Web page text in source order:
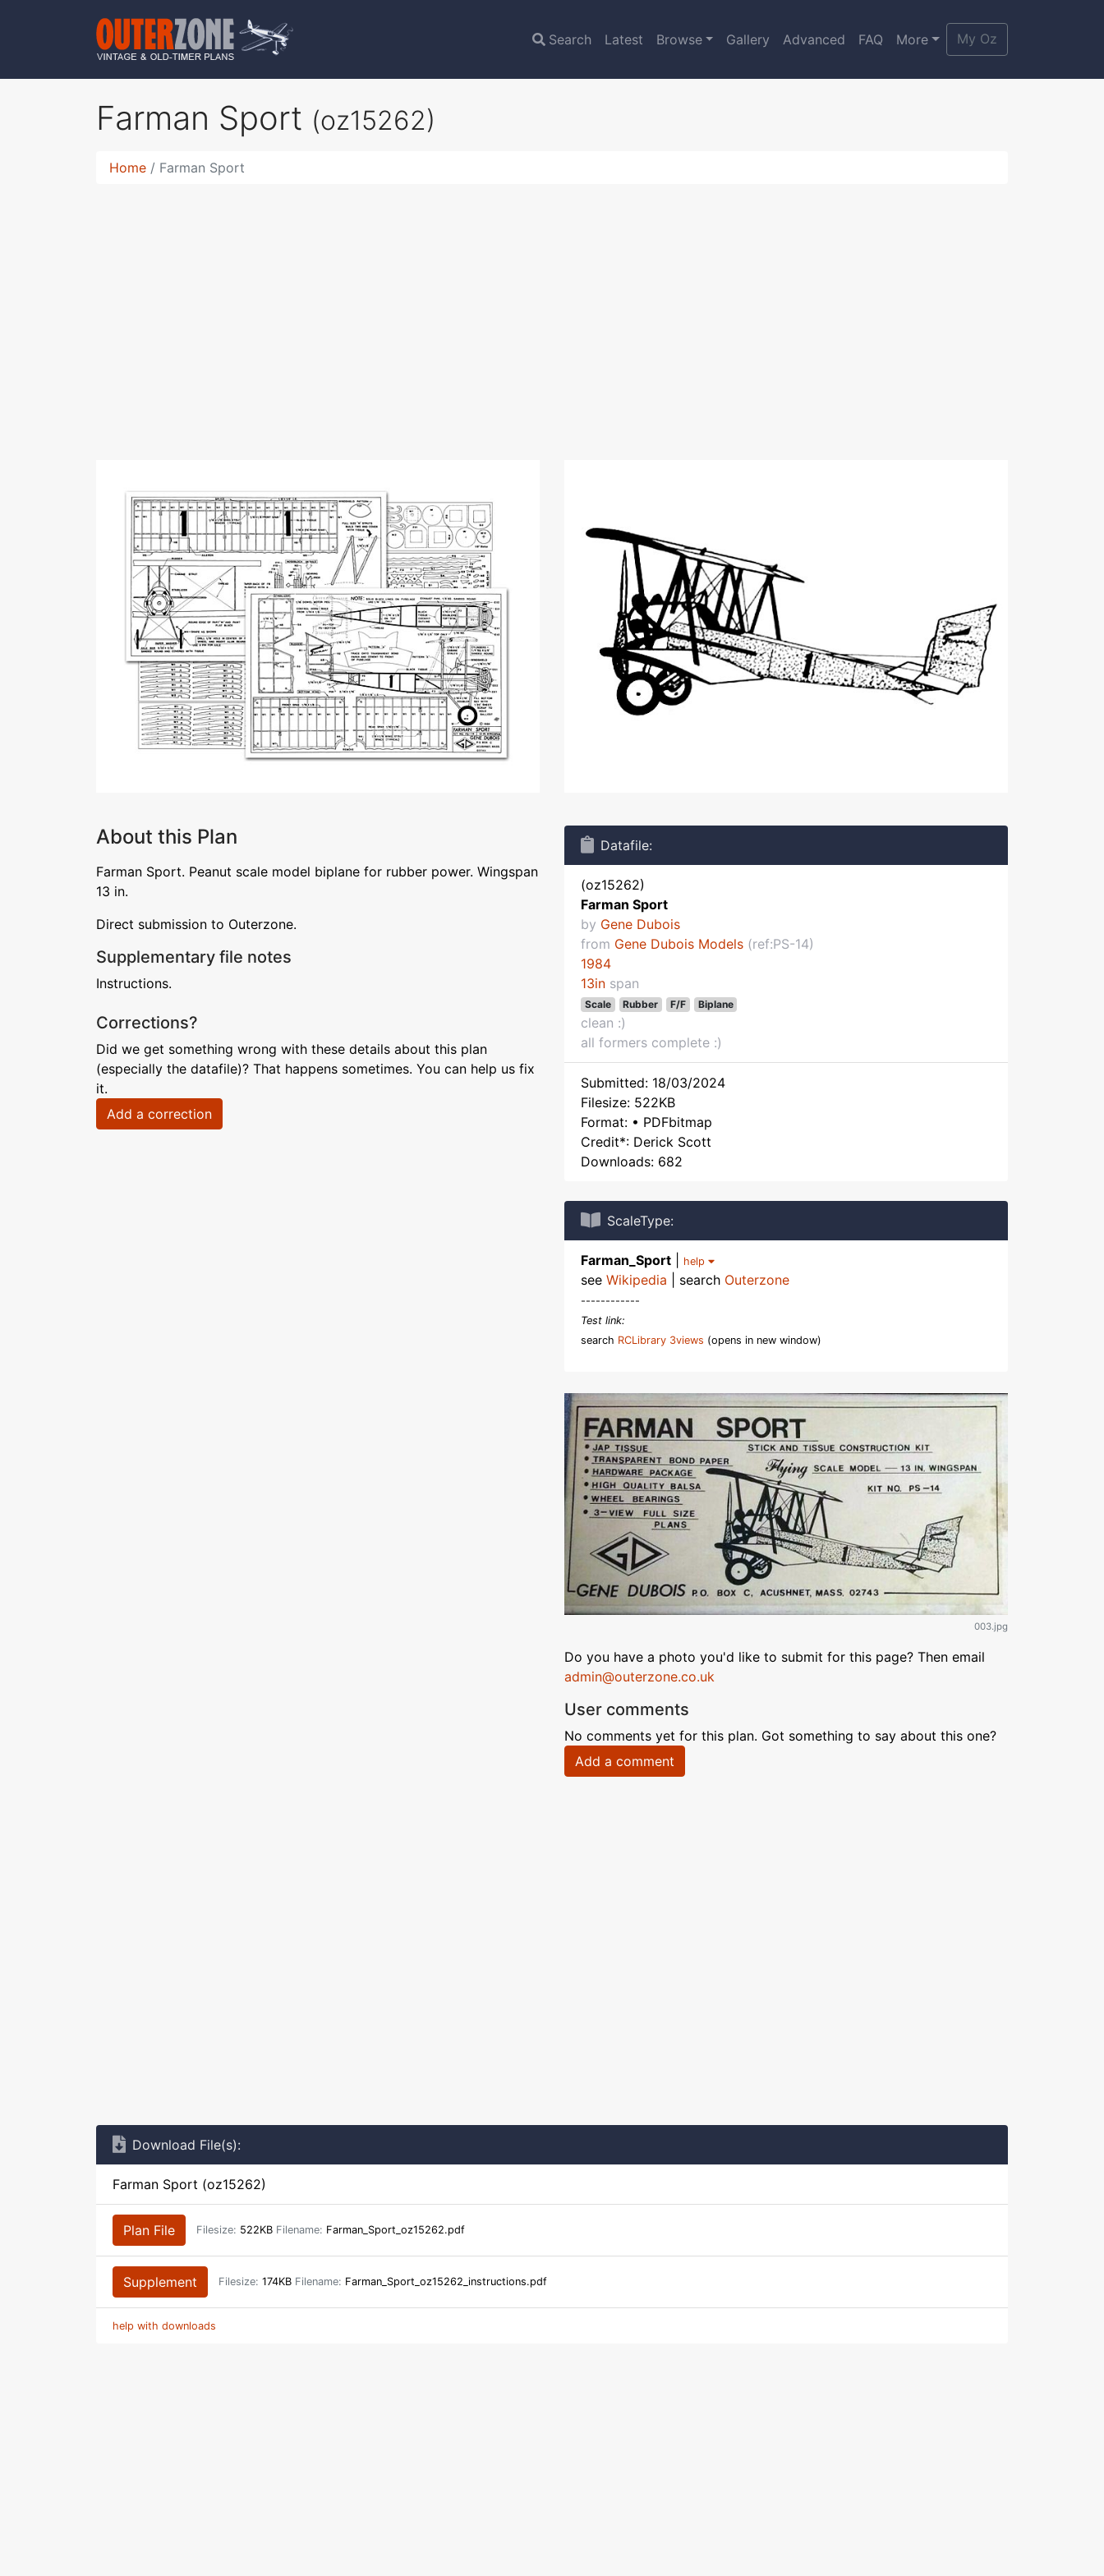
Search Latest Browse Gallery Advanced FAQ More My Oz
Farman Sport (oz15262)
Home Farman Sport
About this Plan
Farman Sport. Peanut scale model biplane for rubber power. Wingspan
13 in.
Direct submission to Outerzone.
Supplementary file notes
Instructions.
Corrections?
Did we get something wrong with these details about this plan
(especially the datafile)? That happens sometimes. You can help us fix
it.
Add a correction
Datafile:
(oz15262)
Farman Sport
by Gene Dubois
from Gene Dubois Models (ref:PS-14)
1984
13in span
Scale Rubber F/F Biplane
clean :)
all formers complete :)
Submitted: 18/03/2024
Filesize: 522KB
Format: • PDFbitmap
Credit*: Derick Scott
Downloads: 682
ScaleType:
Farman_Sport help
see Wikipedia | search Outerzone
------------
Test link:
search RCLibrary 3views (opens in new window)
003.jpg
Do you have a photo you'd like to submit for this page? Then email
admin@outerzone.co.uk
User comments
No comments yet for this plan. Got something to say about this one?
Add a comment
Download File(s):
Farman Sport (oz15262)
Plan File Filesize: 522KB Filename: Farman_Sport_oz15262.pdf
Supplement Filesize: 174KB Filename: Farman_Sport_oz15262_instructions.pdf
help with downloads